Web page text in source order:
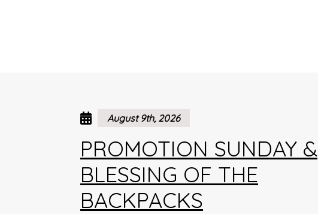
August 9th, 2026
PROMOTION SUNDAY &
BLESSING OF THE
BACKPACKS